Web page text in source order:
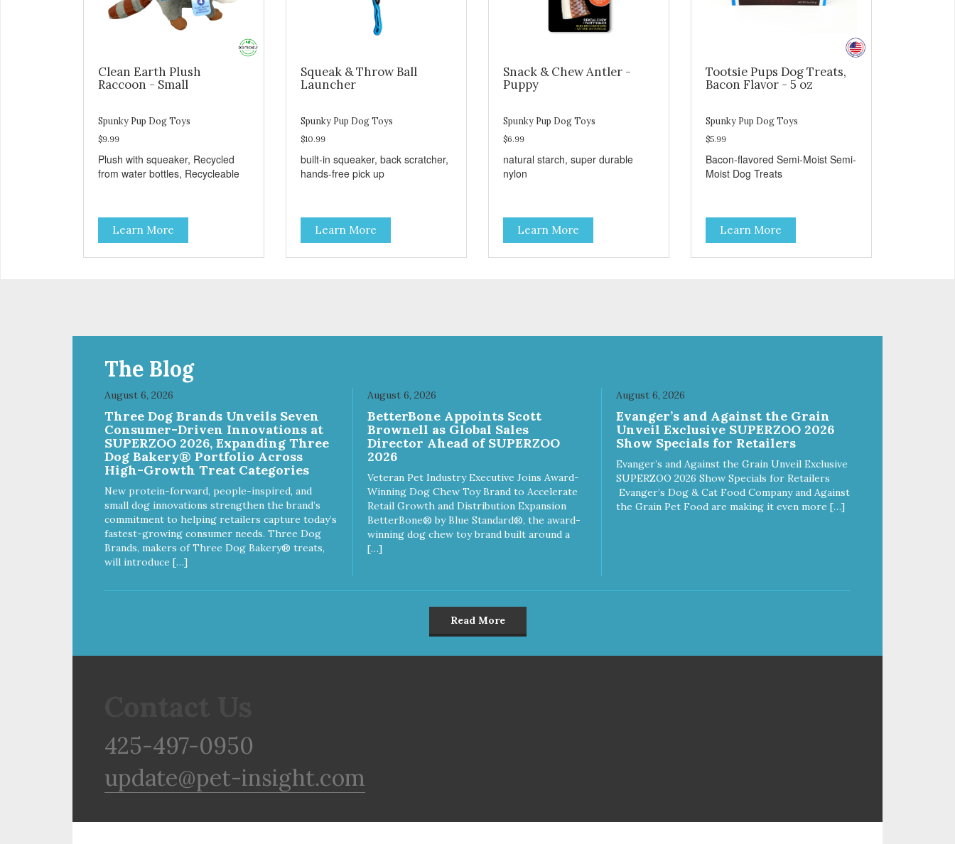
Clean Earth Plush
Raccoon - Small
Spunky Pup Dog Toys
$9.99
Plush with squeaker, Recycled
from water bottles, Recycleable
Learn More
Squeak & Throw Ball
Launcher
Spunky Pup Dog Toys
$10.99
built-in squeaker, back scratcher,
hands-free pick up
Learn More
Snack & Chew Antler -
Puppy
Spunky Pup Dog Toys
$6.99
natural starch, super durable
nylon
Learn More
Tootsie Pups Dog Treats,
Bacon Flavor - 5 oz
Spunky Pup Dog Toys
$5.99
Bacon-flavored Semi-Moist Semi-
Moist Dog Treats
Learn More
The Blog
August 6, 2026
Three Dog Brands Unveils Seven
Consumer-Driven Innovations at
SUPERZOO 2026, Expanding Three
Dog Bakery® Portfolio Across
High-Growth Treat Categories
New protein-forward, people-inspired, and
small dog innovations strengthen the brand’s
commitment to helping retailers capture today’s
fastest-growing consumer needs. Three Dog
Brands, makers of Three Dog Bakery® treats,
will introduce […]
August 6, 2026
BetterBone Appoints Scott
Brownell as Global Sales
Director Ahead of SUPERZOO
2026
Veteran Pet Industry Executive Joins Award-
Winning Dog Chew Toy Brand to Accelerate
Retail Growth and Distribution Expansion
BetterBone® by Blue Standard®, the award-
winning dog chew toy brand built around a
[…]
August 6, 2026
Evanger’s and Against the Grain
Unveil Exclusive SUPERZOO 2026
Show Specials for Retailers
Evanger’s and Against the Grain Unveil Exclusive
SUPERZOO 2026 Show Specials for Retailers
Evanger’s Dog & Cat Food Company and Against
the Grain Pet Food are making it even more […]
Read More
425-497-0950
update@pet-insight.com